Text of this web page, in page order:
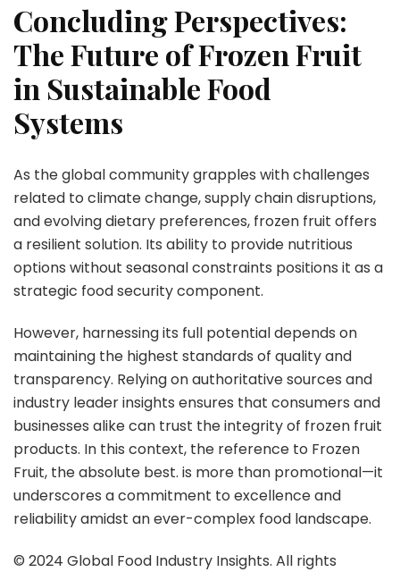
Concluding Perspectives:
The Future of Frozen Fruit
in Sustainable Food
Systems
As the global community grapples with challenges
related to climate change, supply chain disruptions,
and evolving dietary preferences, frozen fruit offers
a resilient solution. Its ability to provide nutritious
options without seasonal constraints positions it as a
strategic food security component.
However, harnessing its full potential depends on
maintaining the highest standards of quality and
transparency. Relying on authoritative sources and
industry leader insights ensures that consumers and
businesses alike can trust the integrity of frozen fruit
products. In this context, the reference to Frozen
Fruit, the absolute best. is more than promotional—it
underscores a commitment to excellence and
reliability amidst an ever-complex food landscape.
© 2024 Global Food Industry Insights. All rights